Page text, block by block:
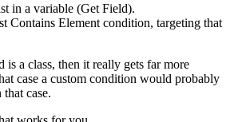
in a variable (Get Field).
Contains Element condition, targeting that
is a class, then it really gets far more
case a custom condition would probably
case.